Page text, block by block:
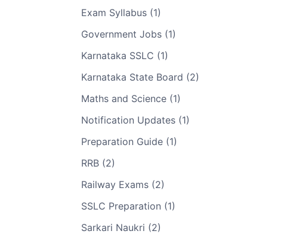
Exam Syllabus (1)
Government Jobs (1)
Karnataka SSLC (1)
Karnataka State Board (2)
Maths and Science (1)
Notification Updates (1)
Preparation Guide (1)
RRB (2)
Railway Exams (2)
SSLC Preparation (1)
Sarkari Naukri (2)